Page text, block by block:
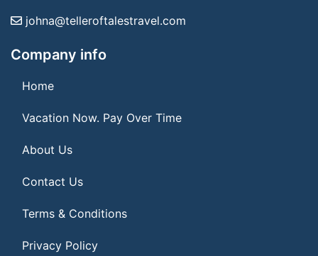
johna@telleroftalestravel.com
Company info
Home
Vacation Now. Pay Over Time
About Us
Contact Us
Terms & Conditions
Privacy Policy